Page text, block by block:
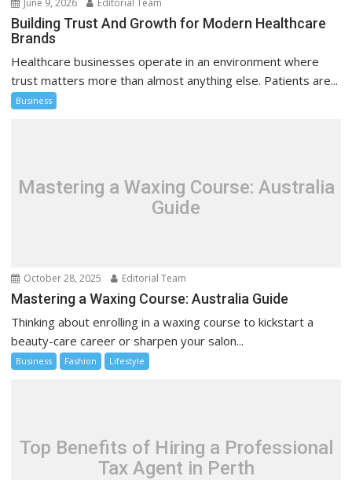
June 9, 2026 Editorial Team
Building Trust And Growth for Modern Healthcare
Brands
Healthcare businesses operate in an environment where
trust matters more than almost anything else. Patients are...
Business
Mastering a Waxing Course: Australia
Guide
October 28, 2025 Editorial Team
Mastering a Waxing Course: Australia Guide
Thinking about enrolling in a waxing course to kickstart a
beauty-care career or sharpen your salon...
Business Fashion Lifestyle
Top Benefits of Hiring a Professional
Tax Agent in Perth